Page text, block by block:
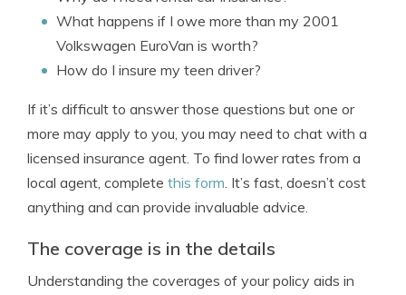
What happens if I owe more than my 2001
Volkswagen EuroVan is worth?
How do I insure my teen driver?
If it’s difficult to answer those questions but one or
more may apply to you, you may need to chat with a
licensed insurance agent. To find lower rates from a
local agent, complete this form. It’s fast, doesn’t cost
anything and can provide invaluable advice.
The coverage is in the details
Understanding the coverages of your policy aids in